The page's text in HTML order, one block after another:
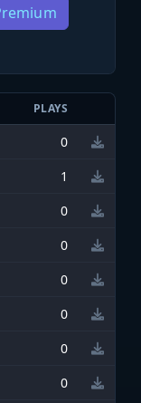
PLAYS
0
1
0
0
0
0
0
0